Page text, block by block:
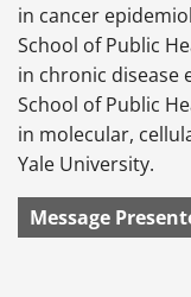
in cancer
School of Public
in chronic disease
School of Public
in molecular,
Yale University.
Message